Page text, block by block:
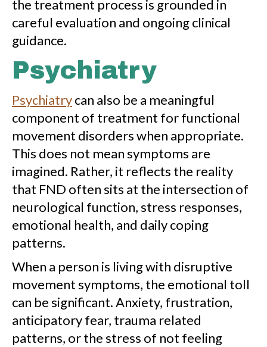
the treatment process is grounded in
careful evaluation and ongoing clinical
guidance.
Psychiatry
Psychiatrycan also be a meaningful
component of treatment for functional
movement disorders when appropriate.
This does not mean symptoms are
imagined. Rather, it reflects the reality
that FND often sits at the intersection of
neurological function, stress responses,
emotional health, and daily coping
patterns.
When a person is living with disruptive
movement symptoms, the emotional toll
can be significant. Anxiety, frustration,
anticipatory fear, trauma related
patterns, or the stress of not feeling